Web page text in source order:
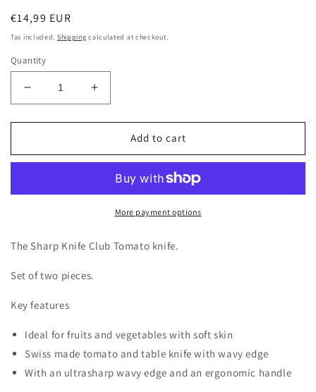
Regular
price
€14,99 EUR
Tax included. Shipping calculated at checkout.
Quantity
Decrease
quantity
for
Tomatoknife
Knife
Set
2
pieces
Increase
quantity
for
Victorinox
Tomatoknife
Sharp
Knife
Club
Set
Add to cart
More payment options
The Sharp Knife Club Tomato knife.
Set of two pieces.
Key features
Ideal for fruits and vegetables with soft skin
Swiss made tomato and table knife with wavy edge
With an ultrasharp wavy edge and an ergonomic handle